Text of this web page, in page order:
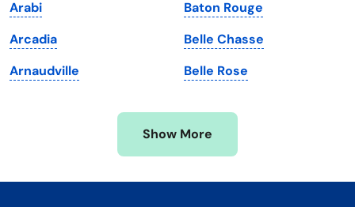
Michigan
Minnesota
Mississippi
Washington, D.C.
West Virginia
Wisconsin
Wyoming
Arabi
Arcadia
Arnaudville
Baton Rouge
Belle Chasse
Belle Rose
Show More